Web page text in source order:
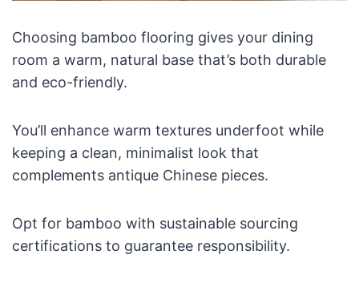
Choosing bamboo flooring gives your dining
room a warm, natural base that’s both durable
and eco-friendly.
You’ll enhance warm textures underfoot while
keeping a clean, minimalist look that
complements antique Chinese pieces.
Opt for bamboo with sustainable sourcing
certifications to guarantee responsibility.